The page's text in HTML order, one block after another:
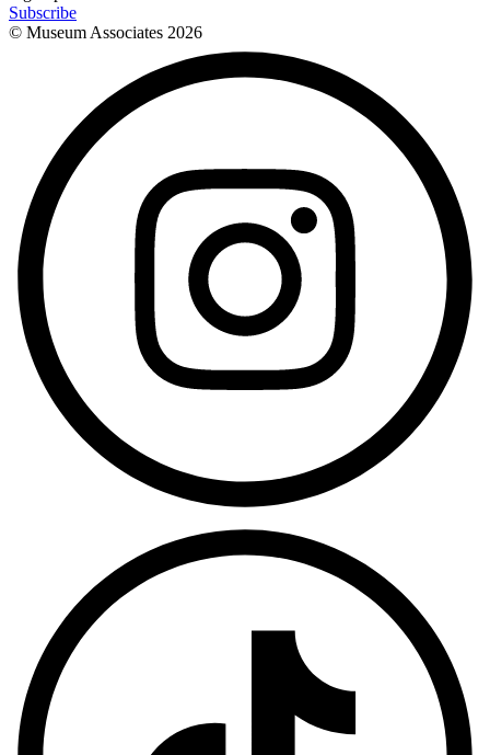
Subscribe
© Museum Associates 2026